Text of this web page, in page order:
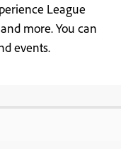
League
more. You can
events.